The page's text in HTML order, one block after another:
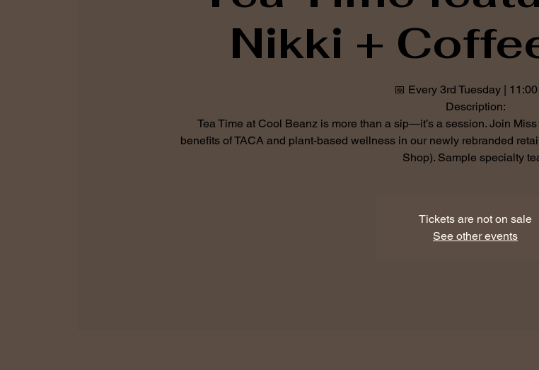
Nikki +
📅 Every 3rd Tuesday |
Description:
Tea Time at Cool Beanz is more than a sip—it’s a session. Join
benefits of TACA and plant-based wellness in our newly rebranded
Shop). Sample specialty
Tickets are not on sale
See other events